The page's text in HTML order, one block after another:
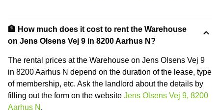
🏦 How much does it cost to rent the Warehouse
on Jens Olsens Vej 9 in 8200 Aarhus N?
The rental prices at the Warehouse on Jens Olsens Vej 9
in 8200 Aarhus N depend on the duration of the lease, type
of membership, etc. Ask the landlord about the details by
filling out the form on the website Jens Olsens Vej 9, 8200
Aarhus N .